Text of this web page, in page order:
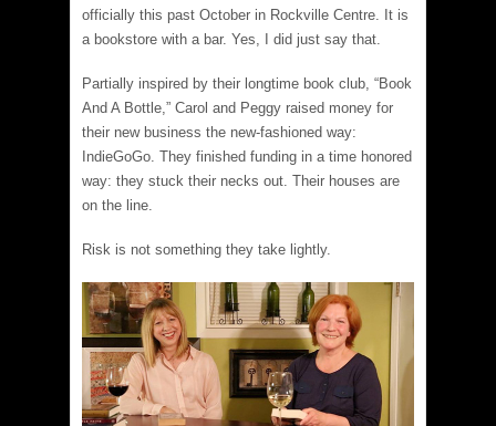
officially this past October in Rockville Centre. It is
a bookstore with a bar. Yes, I did just say that.
Partially inspired by their longtime book club, “Book
And A Bottle,” Carol and Peggy raised money for
their new business the new-fashioned way:
IndieGoGo. They finished funding in a time honored
way: they stuck their necks out. Their houses are
on the line.
Risk is not something they take lightly.